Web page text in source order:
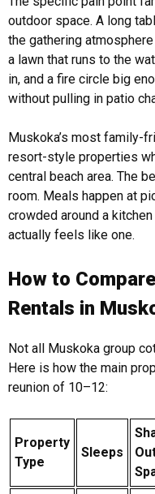
outdoor space. A long
the gathering
a lawn that runs to the
in, and a fire circle big
without pulling in patio
Muskoka’s most family-
resort-style properties
central beach area. The
room. Meals happen at
crowded around a
actually feels like one.
How to
Rentals in
Not all Muskoka group
Here is how the main
reunion of 10–12:
Property
Type
Sleeps